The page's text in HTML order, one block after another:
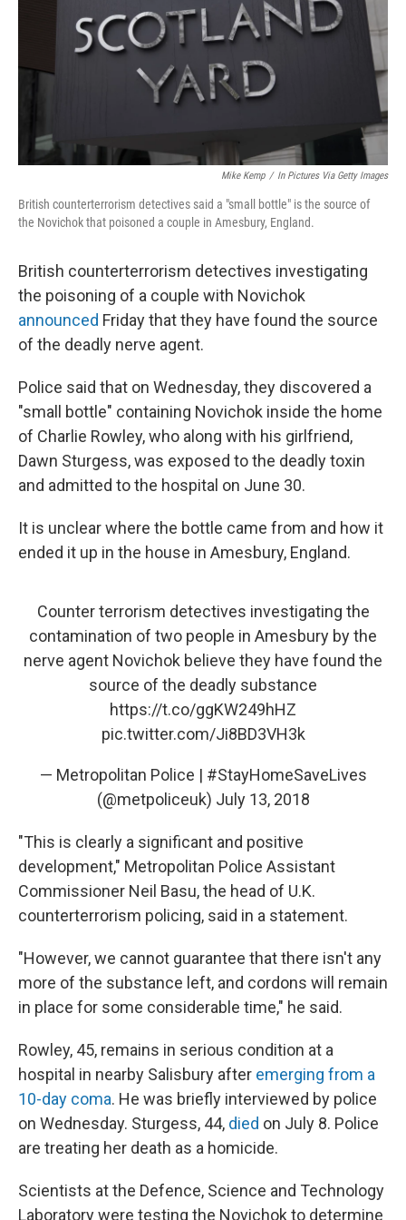
Mike Kemp / In Pictures Via Getty Images
British counterterrorism detectives said a "small bottle" is the source of
the Novichok that poisoned a couple in Amesbury, England.
British counterterrorism detectives investigating
the poisoning of a couple with Novichok
announced Friday that they have found the source
of the deadly nerve agent.
Police said that on Wednesday, they discovered a
"small bottle" containing Novichok inside the home
of Charlie Rowley, who along with his girlfriend,
Dawn Sturgess, was exposed to the deadly toxin
and admitted to the hospital on June 30.
It is unclear where the bottle came from and how it
ended it up in the house in Amesbury, England.
Counter terrorism detectives investigating the
contamination of two people in Amesbury by the
nerve agent Novichok believe they have found the
source of the deadly substance
https://t.co/ggKW249hHZ
pic.twitter.com/Ji8BD3VH3k
— Metropolitan Police | #StayHomeSaveLives
(@metpoliceuk) July 13, 2018
"This is clearly a significant and positive
development," Metropolitan Police Assistant
Commissioner Neil Basu, the head of U.K.
counterterrorism policing, said in a statement.
"However, we cannot guarantee that there isn't any
more of the substance left, and cordons will remain
in place for some considerable time," he said.
Rowley, 45, remains in serious condition at a
hospital in nearby Salisbury after emerging from a
10-day coma. He was briefly interviewed by police
on Wednesday. Sturgess, 44, died on July 8. Police
are treating her death as a homicide.
Scientists at the Defence, Science and Technology
Laboratory were testing the Novichok to determine